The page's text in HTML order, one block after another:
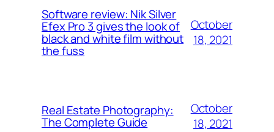
Software review: Nik Silver
Efex Pro 3 gives the look of
black and white film without
the fuss
October
18, 2021
Real Estate Photography:
The Complete Guide
October
18, 2021